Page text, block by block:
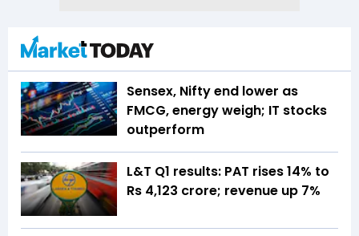
Sensex, Nifty end lower as
FMCG, energy weigh; IT stocks
outperform
L&T Q1 results: PAT rises 14% to
Rs 4,123 crore; revenue up 7%